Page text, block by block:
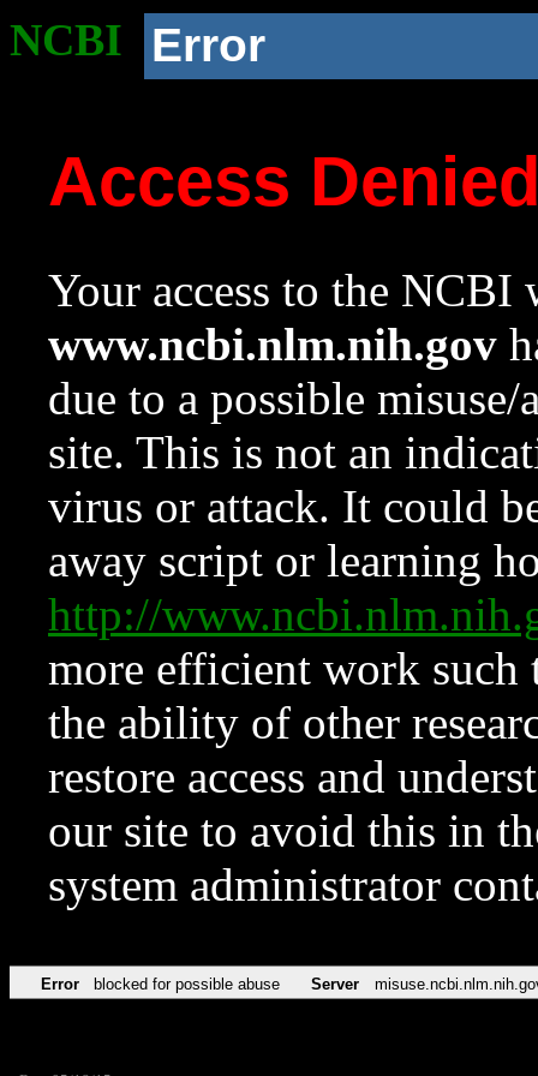
NCBI Error
Access
Your access to the NCBI
www.ncbi.nlm.nih.gov
due to a possible
site. This is not an
virus or attack. It could
away script or learning
http://
more efficient work such
the ability of other
restore access and
our site to avoid this in
system administrator
Error blocked for possible abuse Server